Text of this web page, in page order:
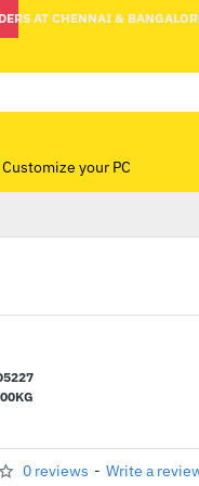
AT CHENNAI &
Customize your PC
0 reviews - Write a